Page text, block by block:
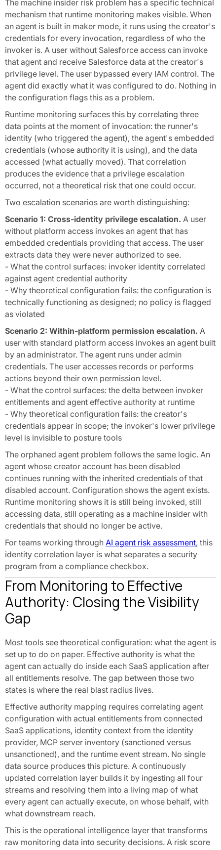
The machine insider risk problem has a specific technical
mechanism that runtime monitoring makes visible. When
an agent is built in maker mode, it runs using the creator's
credentials for every invocation, regardless of who the
invoker is. A user without Salesforce access can invoke
that agent and receive Salesforce data at the creator's
privilege level. The user bypassed every IAM control. The
agent did exactly what it was configured to do. Nothing in
the configuration flags this as a problem.
Runtime monitoring surfaces this by correlating three
data points at the moment of invocation: the runner's
identity (who triggered the agent), the agent's embedded
credentials (whose authority it is using), and the data
accessed (what actually moved). That correlation
produces the evidence that a privilege escalation
occurred, not a theoretical risk that one could occur.
Two escalation scenarios are worth distinguishing:
Scenario 1: Cross-identity privilege escalation. A user
without platform access invokes an agent that has
embedded credentials providing that access. The user
extracts data they were never authorized to see.
- What the control surfaces: invoker identity correlated
against agent credential authority
- Why theoretical configuration fails: the configuration is
technically functioning as designed; no policy is flagged
as violated
Scenario 2: Within-platform permission escalation. A
user with standard platform access invokes an agent built
by an administrator. The agent runs under admin
credentials. The user accesses records or performs
actions beyond their own permission level.
- What the control surfaces: the delta between invoker
entitlements and agent effective authority at runtime
- Why theoretical configuration fails: the creator's
credentials appear in scope; the invoker's lower privilege
level is invisible to posture tools
The orphaned agent problem follows the same logic. An
agent whose creator account has been disabled
continues running with the inherited credentials of that
disabled account. Configuration shows the agent exists.
Runtime monitoring shows it is still being invoked, still
accessing data, still operating as a machine insider with
credentials that should no longer be active.
For teams working through AI agent risk assessment, this
identity correlation layer is what separates a security
program from a compliance checkbox.
From Monitoring to Effective
Authority: Closing the Visibility
Gap
Most tools see theoretical configuration: what the agent is
set up to do on paper. Effective authority is what the
agent can actually do inside each SaaS application after
all entitlements resolve. The gap between those two
states is where the real blast radius lives.
Effective authority mapping requires correlating agent
configuration with actual entitlements from connected
SaaS applications, identity context from the identity
provider, MCP server inventory (sanctioned versus
unsanctioned), and the runtime event stream. No single
data source produces this picture. A continuously
updated correlation layer builds it by ingesting all four
streams and resolving them into a living map of what
every agent can actually execute, on whose behalf, with
what downstream reach.
This is the operational intelligence layer that transforms
raw monitoring data into security decisions. A risk score